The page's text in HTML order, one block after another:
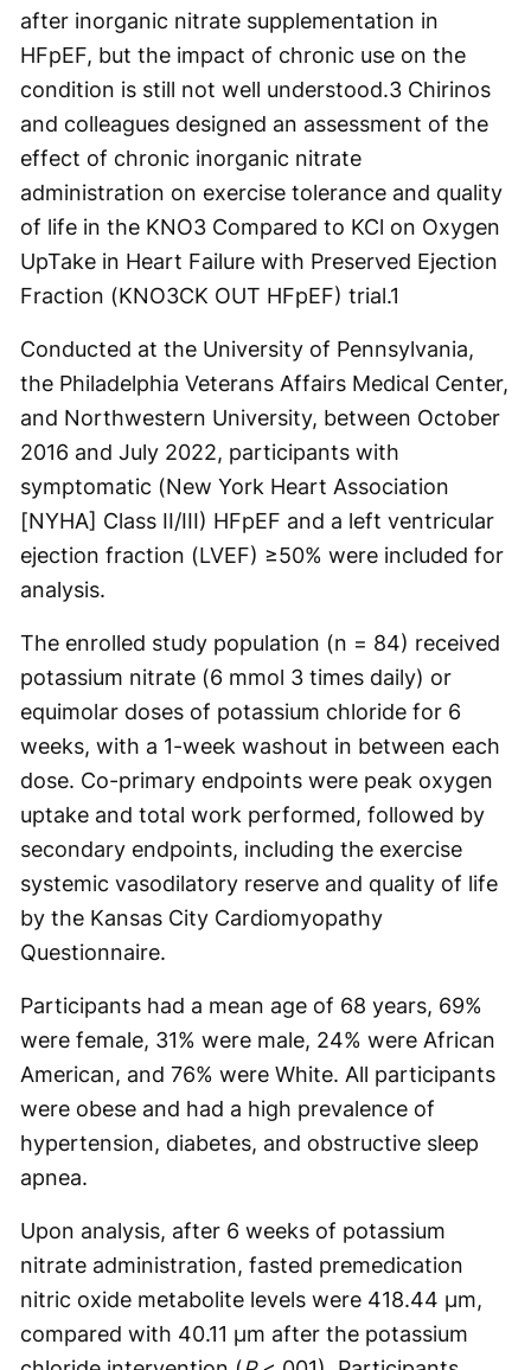
after inorganic nitrate supplementation in
HFpEF, but the impact of chronic use on the
condition is still not well understood.3 Chirinos
and colleagues designed an assessment of the
effect of chronic inorganic nitrate
administration on exercise tolerance and quality
of life in the KNO3 Compared to KCl on Oxygen
UpTake in Heart Failure with Preserved Ejection
Fraction (KNO3CK OUT HFpEF) trial.1
Conducted at the University of Pennsylvania,
the Philadelphia Veterans Affairs Medical Center,
and Northwestern University, between October
2016 and July 2022, participants with
symptomatic (New York Heart Association
[NYHA] Class II/III) HFpEF and a left ventricular
ejection fraction (LVEF) ≥50% were included for
analysis.
The enrolled study population (n = 84) received
potassium nitrate (6 mmol 3 times daily) or
equimolar doses of potassium chloride for 6
weeks, with a 1-week washout in between each
dose. Co-primary endpoints were peak oxygen
uptake and total work performed, followed by
secondary endpoints, including the exercise
systemic vasodilatory reserve and quality of life
by the Kansas City Cardiomyopathy
Questionnaire.
Participants had a mean age of 68 years, 69%
were female, 31% were male, 24% were African
American, and 76% were White. All participants
were obese and had a high prevalence of
hypertension, diabetes, and obstructive sleep
apnea.
Upon analysis, after 6 weeks of potassium
nitrate administration, fasted premedication
nitric oxide metabolite levels were 418.44 µm,
compared with 40.11 µm after the potassium